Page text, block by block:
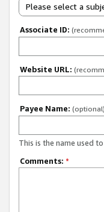
Please select a
Associate ID:
Website URL:
Payee Name: (optional)
This is the name used
Comments: *